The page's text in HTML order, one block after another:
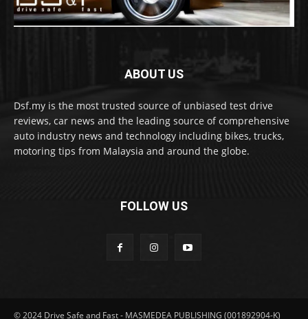
ABOUT US
Dsf.my is the most trusted source of unbiased test drive
reviews, car news and the leading source of comprehensive
auto industry news and technology including bikes, trucks,
motoring tips from Malaysia and around the globe.
FOLLOW US
© 2024 Drive Safe and Fast - MASMEDEA PUBLISHING (001892904-K)